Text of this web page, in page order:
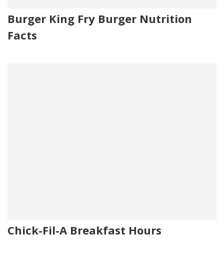
Burger King Fry Burger Nutrition
Facts
Chick-Fil-A Breakfast Hours